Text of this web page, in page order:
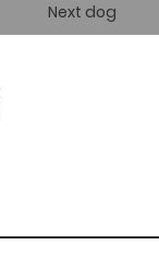
Next dog